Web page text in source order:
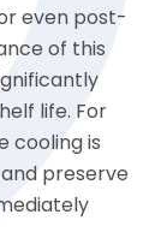
even post-
of this
life. For
cooling is
preserve